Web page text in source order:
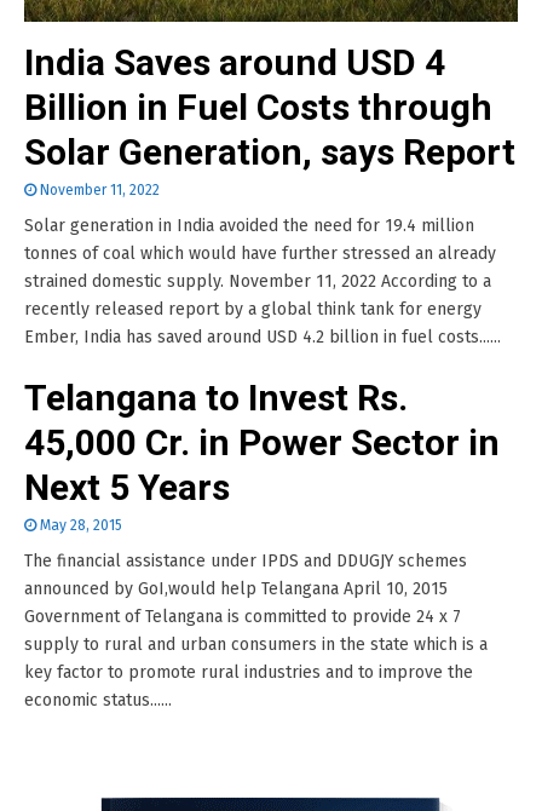
India Saves around USD 4
Billion in Fuel Costs through
Solar Generation, says Report
November 11, 2022
Solar generation in India avoided the need for 19.4 million
tonnes of coal which would have further stressed an already
strained domestic supply. November 11, 2022 According to a
recently released report by a global think tank for energy
Ember, India has saved around USD 4.2 billion in fuel costs......
Telangana to Invest Rs.
45,000 Cr. in Power Sector in
Next 5 Years
May 28, 2015
The financial assistance under IPDS and DDUGJY schemes
announced by GoI,would help Telangana April 10, 2015
Government of Telangana is committed to provide 24 x 7
supply to rural and urban consumers in the state which is a
key factor to promote rural industries and to improve the
economic status......